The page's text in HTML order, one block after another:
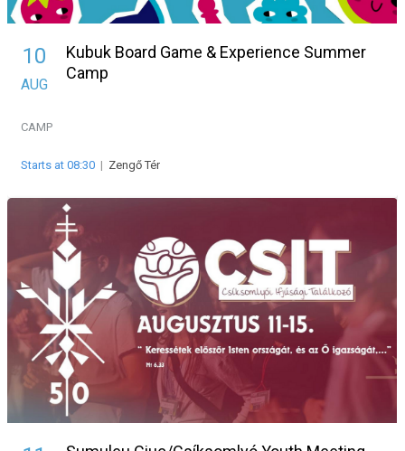
10
AUG
Kubuk Board Game & Experience Summer
Camp
CAMP
Starts at 08:30 | Zengő Tér